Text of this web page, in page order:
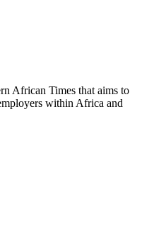
African Times that aims to
within Africa and